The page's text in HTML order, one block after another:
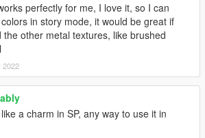
perfectly for me, I love it, so I can
in story mode, it would be great if
the other metal textures, like brushed
2022
a charm in SP, any way to use it in